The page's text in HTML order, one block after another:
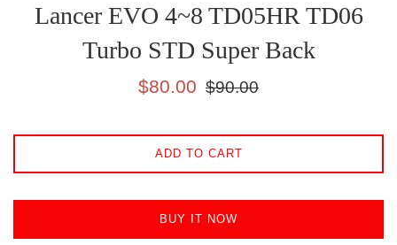
Lancer EVO 4~8 TD05HR TD06
Turbo STD Super Back
Sale
$80.00
Regular
$90.00
ADD TO CART
BUY IT NOW